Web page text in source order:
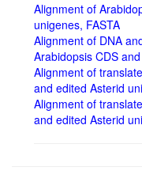
Alignment of
unigenes, FASTA
Alignment of DNA
Arabidopsis CDS
Alignment of
and edited Asterid
Alignment of
and edited Asterid